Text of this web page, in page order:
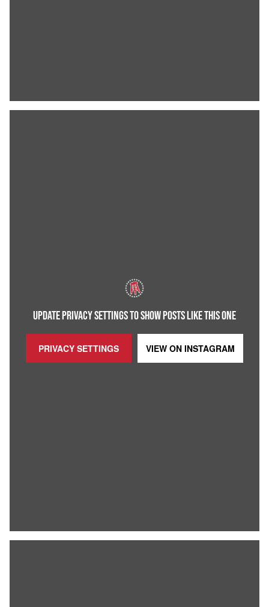
UPDATE PRIVACY SETTINGS TO SHOW POSTS LIKE THIS ONE
PRIVACY SETTINGS VIEW ON INSTAGRAM